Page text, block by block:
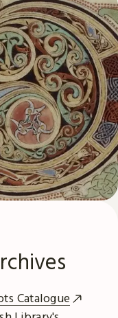
Catalogue